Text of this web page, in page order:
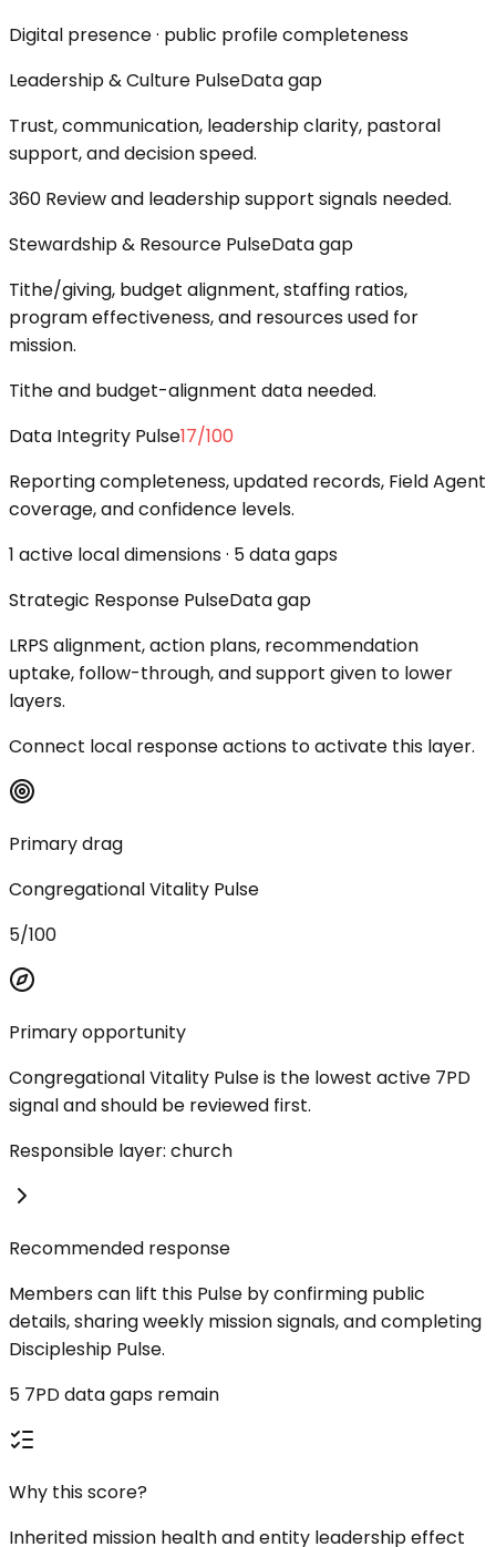
Digital presence · public profile completeness
Leadership & Culture PulseData gap
Trust, communication, leadership clarity, pastoral
support, and decision speed.
360 Review and leadership support signals needed.
Stewardship & Resource PulseData gap
Tithe/giving, budget alignment, staffing ratios,
program effectiveness, and resources used for
mission.
Tithe and budget-alignment data needed.
Data Integrity Pulse17/100
Reporting completeness, updated records, Field Agent
coverage, and confidence levels.
1 active local dimensions · 5 data gaps
Strategic Response PulseData gap
LRPS alignment, action plans, recommendation
uptake, follow-through, and support given to lower
layers.
Connect local response actions to activate this layer.
Primary drag
Congregational Vitality Pulse
5/100
Primary opportunity
Congregational Vitality Pulse is the lowest active 7PD
signal and should be reviewed first.
Responsible layer: church
Recommended response
Members can lift this Pulse by confirming public
details, sharing weekly mission signals, and completing
Discipleship Pulse.
5 7PD data gaps remain
Why this score?
Inherited mission health and entity leadership effect